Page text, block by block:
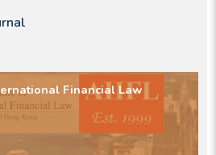
Financial Law